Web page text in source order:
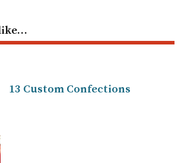
13 Custom Confections